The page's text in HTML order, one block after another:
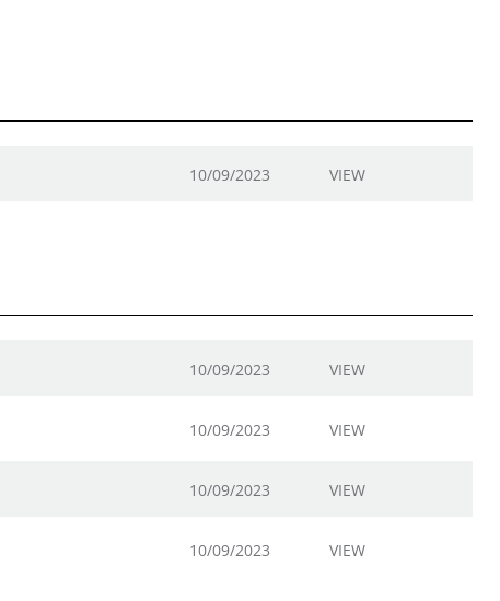
10/09/2023 VIEW
10/09/2023 VIEW
10/09/2023 VIEW
10/09/2023 VIEW
10/09/2023 VIEW